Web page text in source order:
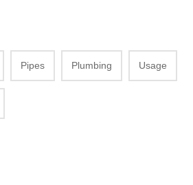
Pipes Plumbing Usage